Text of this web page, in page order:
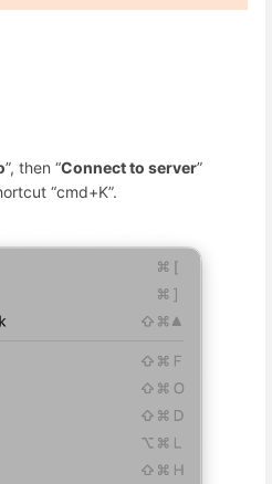
”, then “Connect to server”
“cmd+K”.